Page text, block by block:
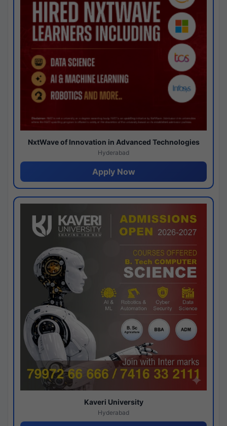
NxtWave of Innovation in Advanced Technologies
Hyderabad
Apply Now
Kaveri University
Hyderabad